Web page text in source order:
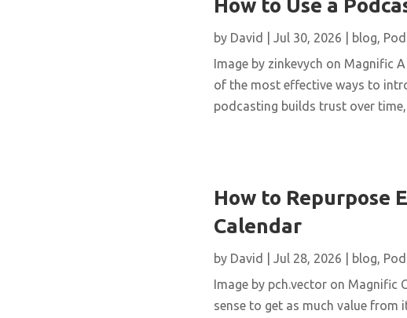
How to Use a
by David Jul 30, 2026 blog
Image by zinkevych on Magnific
of the most effective ways to
podcasting builds trust over time,
How to Repurpose
Calendar
by David Jul 28, 2026 blog
Image by pch.vector on Magnific
sense to get as much value from